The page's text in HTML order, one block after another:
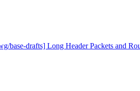
base-drafts] Long Header Packets and